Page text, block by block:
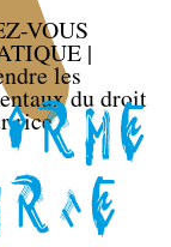
VOUS
|
les
du droit